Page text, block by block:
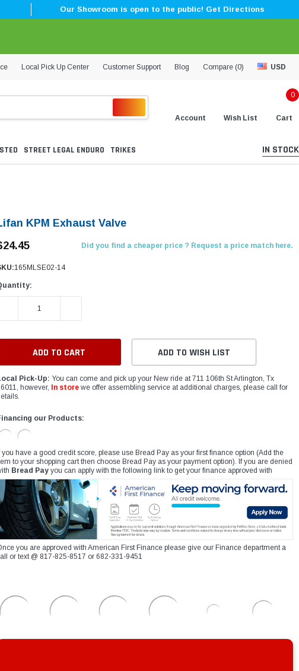
Our Showroom is open to the public! Get Directions
Local Pick Up Center Customer Support Blog Compare (0) USD
Account Wish List
0
Cart
STREET LEGAL ENDURO TRIKES IN STOCK
KPM Exhaust Valve
Did you find a cheaper price ? Request a price match here.
165MLSE02-14
DECREASE QUANTITY:
ADD TO WISH LIST
Pick-Up: You can come and pick up your New ride at 711 106th St Arlington, Tx
however,
In store we offer assembling service at additional charges, please call for
our Products:
you have a good credit score, please use Bread Pay as your first finance option (Add the
to your shopping cart then choose Bread Pay as your payment option). If you are denied
Bread Pay you can apply with the following link to get your finance approved with
you are approved with American First Finance please give our Finance department a
or text @ 817-825-8517 or 682-331-9451